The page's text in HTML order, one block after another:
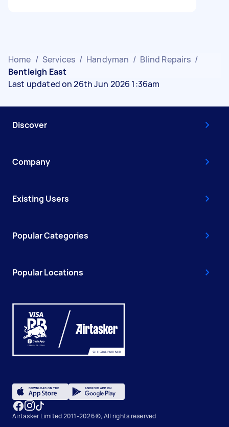
Home / Services / Handyman / Blind Repairs /
Bentleigh East
Last updated on 26th Jun 2026 1:36am
Discover
Company
Existing Users
Popular Categories
Popular Locations
Airtasker Limited 2011-2026 ©, All rights reserved